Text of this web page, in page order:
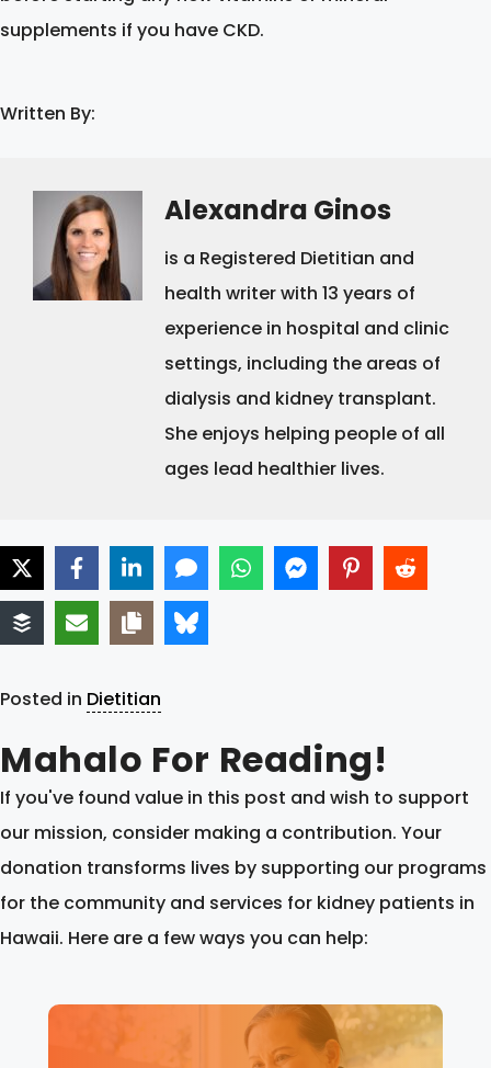
supplements if you have CKD.
Written By:
Alexandra Ginos
is a Registered Dietitian and
health writer with 13 years of
experience in hospital and clinic
settings, including the areas of
dialysis and kidney transplant.
She enjoys helping people of all
ages lead healthier lives.
Posted in Dietitian
Mahalo For Reading!
If you've found value in this post and wish to support
our mission, consider making a contribution. Your
donation transforms lives by supporting our programs
for the community and services for kidney patients in
Hawaii. Here are a few ways you can help: